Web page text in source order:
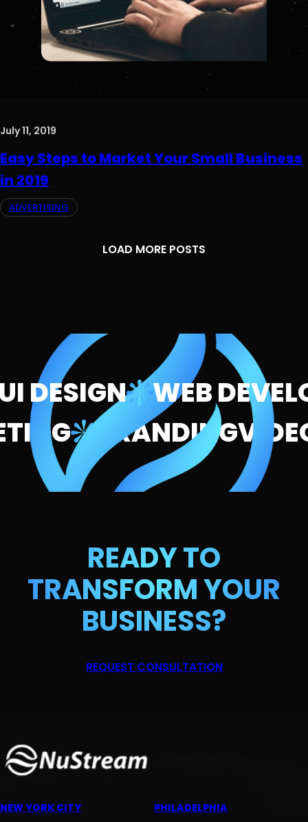
July 11, 2019
Easy Steps to Market Your Small Business
in 2019
ADVERTISING
LOAD MORE POSTS
WEB
BRANDING
READY TO
TRANSFORMYOUR
BUSINESS?
REQUEST CONSULTATION
NEW YORK CITY
PHILADELPHIA